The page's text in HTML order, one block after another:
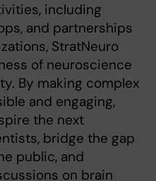
including
and partnerships
StratNeuro
of neuroscience
By making complex
and engaging,
the next
bridge the gap
public, and
on brain